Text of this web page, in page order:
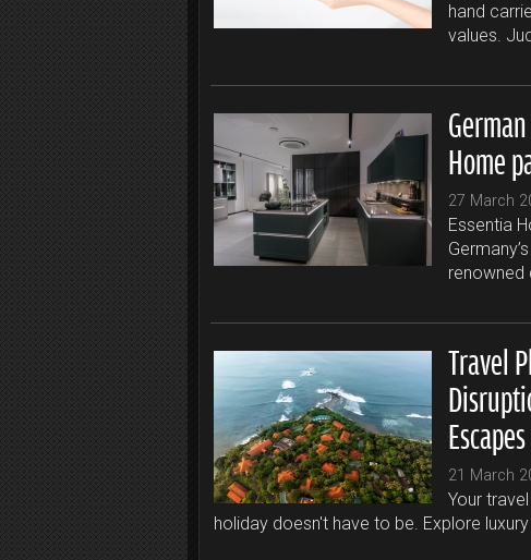
hand
values.
Home
27 March
Essentia
renowned
Travel
21 March
Your
holiday doesn't have to be. Explore